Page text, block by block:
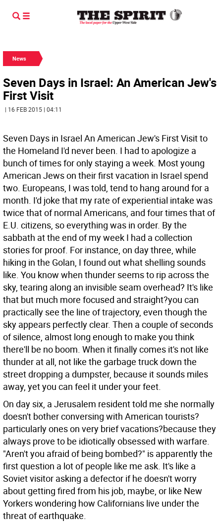
News
Seven Days in Israel: An American Jew's
First Visit
| 16 FEB 2015 | 04:11
Seven Days in Israel An American Jew's First Visit to
the Homeland I'd never been. I had to apologize a
bunch of times for only staying a week. Most young
American Jews on their first vacation in Israel spend
two. Europeans, I was told, tend to hang around for a
month. I'd joke that my rate of experiential intake was
twice that of normal Americans, and four times that of
E.U. citizens, so everything was in order. By the
sabbath at the end of my week I had a collection
stories for proof. For instance, on day three, while
hiking in the Golan, I found out what shelling sounds
like. You know when thunder seems to rip across the
sky, tearing along an invisible seam overhead? It's like
that but much more focused and straight?you can
practically see the line of trajectory, even though the
sky appears perfectly clear. Then a couple of seconds
of silence, almost long enough to make you think
there'll be no boom. When it finally comes it's not like
thunder at all, not like the garbage truck down the
street dropping a dumpster, because it sounds miles
away, yet you can feel it under your feet.
On day six, a Jerusalem resident told me she normally
doesn't bother conversing with American tourists?
particularly ones on very brief vacations?because they
always prove to be idiotically obsessed with warfare.
"Aren't you afraid of being bombed?" is apparently the
first question a lot of people like me ask. It's like a
Soviet visitor asking a defector if he doesn't worry
about getting fired from his job, maybe, or like New
Yorkers wondering how Californians live under the
threat of earthquake.